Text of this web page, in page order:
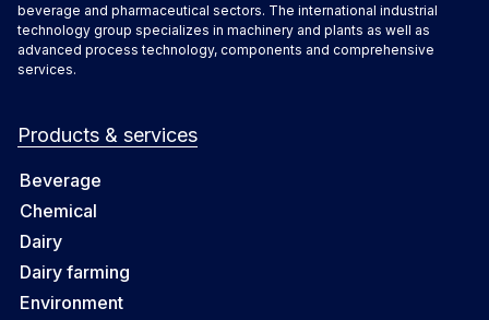
beverage and pharmaceutical sectors. The international industrial
technology group specializes in machinery and plants as well as
advanced process technology, components and comprehensive
services.
Products & services
Beverage
Chemical
Dairy
Dairy farming
Environment